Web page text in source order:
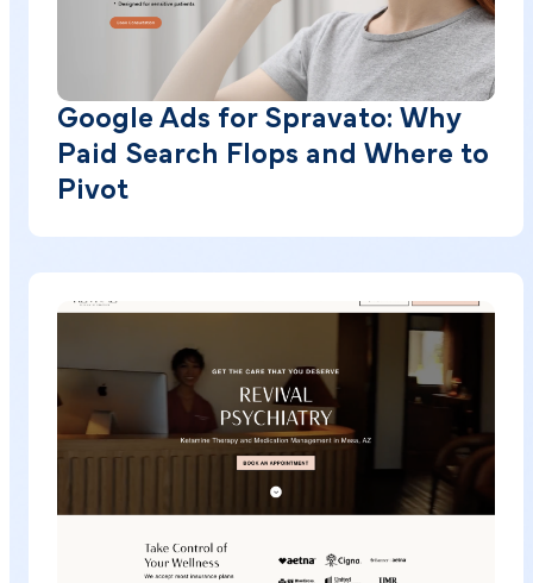
Google Ads for Spravato: Why
Paid Search Flops and Where to
Pivot